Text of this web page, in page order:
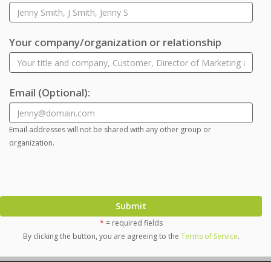
Your company/organization or relationship
Email (Optional):
Email addresses will not be shared with any other group or
organization.
Submit
* = required fields
By clicking the button, you are agreeing to the Terms of Service.